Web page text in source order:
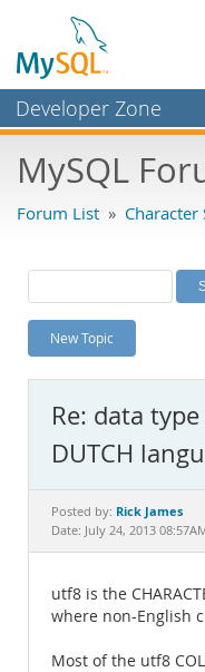
Developer Zone
Bugs
Labs
Planet MySQL
News and Events
MySQL.com
Downloads
Documentation
MySQL
Forum List » Character
New Topic
Re: data
DUTCH
Posted by: Rick James
Date: July 24, 2013
utf8 is the
where non-English
Most of the utf8